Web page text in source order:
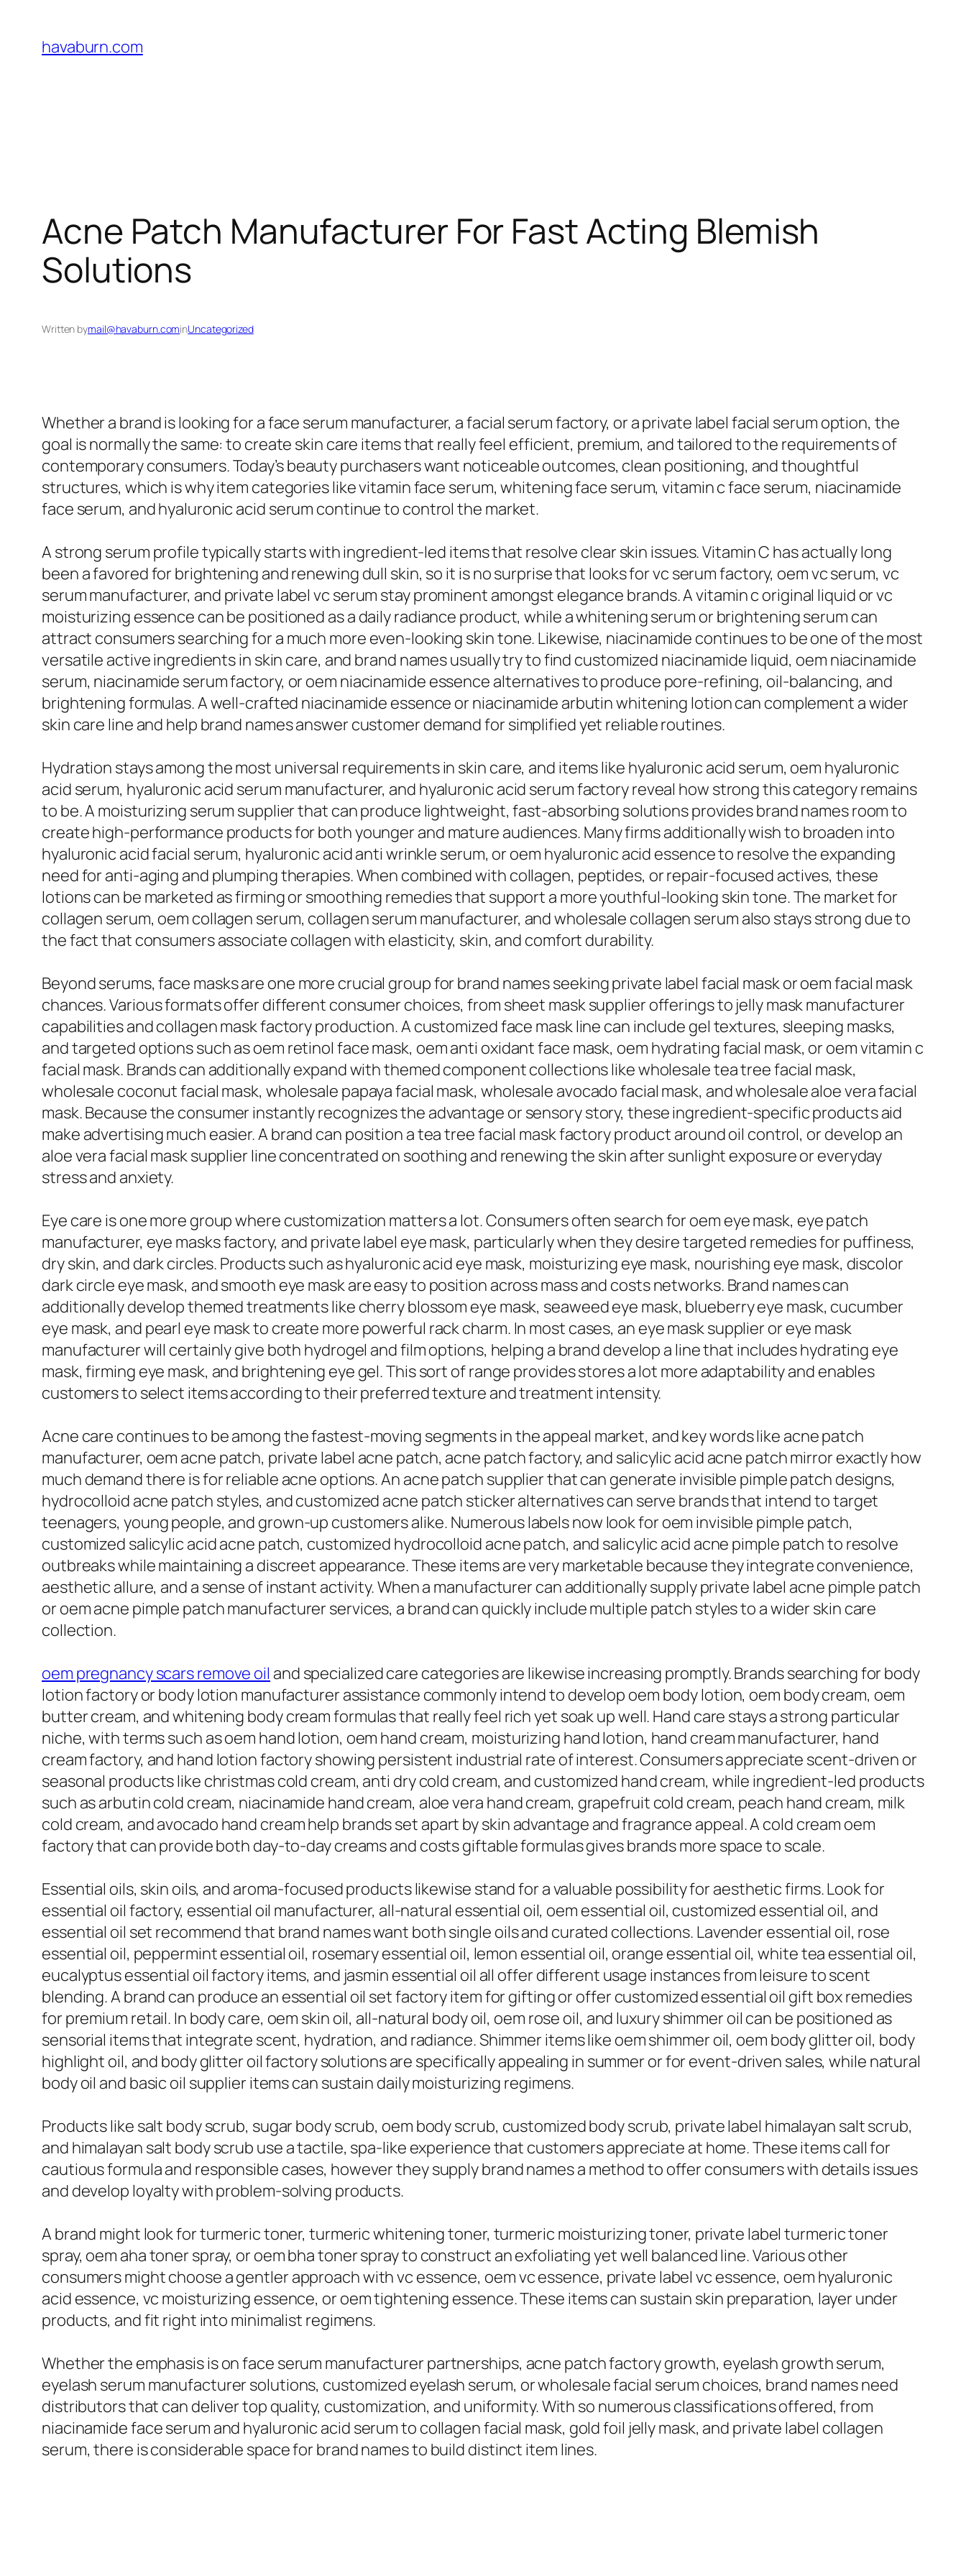
content
havaburn.com
Acne Patch Manufacturer For Fast Acting Blemish
Solutions
Written bymail@havaburn.cominUncategorized
Whether a brand is looking for a face serum manufacturer, a facial serum factory, or a private label facial serum option, the
goal is normally the same: to create skin care items that really feel efficient, premium, and tailored to the requirements of
contemporary consumers. Today’s beauty purchasers want noticeable outcomes, clean positioning, and thoughtful
structures, which is why item categories like vitamin face serum, whitening face serum, vitamin c face serum, niacinamide
face serum, and hyaluronic acid serum continue to control the market.
A strong serum profile typically starts with ingredient-led items that resolve clear skin issues. Vitamin C has actually long
been a favored for brightening and renewing dull skin, so it is no surprise that looks for vc serum factory, oem vc serum, vc
serum manufacturer, and private label vc serum stay prominent amongst elegance brands. A vitamin c original liquid or vc
moisturizing essence can be positioned as a daily radiance product, while a whitening serum or brightening serum can
attract consumers searching for a much more even-looking skin tone. Likewise, niacinamide continues to be one of the most
versatile active ingredients in skin care, and brand names usually try to find customized niacinamide liquid, oem niacinamide
serum, niacinamide serum factory, or oem niacinamide essence alternatives to produce pore-refining, oil-balancing, and
brightening formulas. A well-crafted niacinamide essence or niacinamide arbutin whitening lotion can complement a wider
skin care line and help brand names answer customer demand for simplified yet reliable routines.
Hydration stays among the most universal requirements in skin care, and items like hyaluronic acid serum, oem hyaluronic
acid serum, hyaluronic acid serum manufacturer, and hyaluronic acid serum factory reveal how strong this category remains
to be. A moisturizing serum supplier that can produce lightweight, fast-absorbing solutions provides brand names room to
create high-performance products for both younger and mature audiences. Many firms additionally wish to broaden into
hyaluronic acid facial serum, hyaluronic acid anti wrinkle serum, or oem hyaluronic acid essence to resolve the expanding
need for anti-aging and plumping therapies. When combined with collagen, peptides, or repair-focused actives, these
lotions can be marketed as firming or smoothing remedies that support a more youthful-looking skin tone. The market for
collagen serum, oem collagen serum, collagen serum manufacturer, and wholesale collagen serum also stays strong due to
the fact that consumers associate collagen with elasticity, skin, and comfort durability.
Beyond serums, face masks are one more crucial group for brand names seeking private label facial mask or oem facial mask
chances. Various formats offer different consumer choices, from sheet mask supplier offerings to jelly mask manufacturer
capabilities and collagen mask factory production. A customized face mask line can include gel textures, sleeping masks,
and targeted options such as oem retinol face mask, oem anti oxidant face mask, oem hydrating facial mask, or oem vitamin c
facial mask. Brands can additionally expand with themed component collections like wholesale tea tree facial mask,
wholesale coconut facial mask, wholesale papaya facial mask, wholesale avocado facial mask, and wholesale aloe vera facial
mask. Because the consumer instantly recognizes the advantage or sensory story, these ingredient-specific products aid
make advertising much easier. A brand can position a tea tree facial mask factory product around oil control, or develop an
aloe vera facial mask supplier line concentrated on soothing and renewing the skin after sunlight exposure or everyday
stress and anxiety.
Eye care is one more group where customization matters a lot. Consumers often search for oem eye mask, eye patch
manufacturer, eye masks factory, and private label eye mask, particularly when they desire targeted remedies for puffiness,
dry skin, and dark circles. Products such as hyaluronic acid eye mask, moisturizing eye mask, nourishing eye mask, discolor
dark circle eye mask, and smooth eye mask are easy to position across mass and costs networks. Brand names can
additionally develop themed treatments like cherry blossom eye mask, seaweed eye mask, blueberry eye mask, cucumber
eye mask, and pearl eye mask to create more powerful rack charm. In most cases, an eye mask supplier or eye mask
manufacturer will certainly give both hydrogel and film options, helping a brand develop a line that includes hydrating eye
mask, firming eye mask, and brightening eye gel. This sort of range provides stores a lot more adaptability and enables
customers to select items according to their preferred texture and treatment intensity.
Acne care continues to be among the fastest-moving segments in the appeal market, and key words like acne patch
manufacturer, oem acne patch, private label acne patch, acne patch factory, and salicylic acid acne patch mirror exactly how
much demand there is for reliable acne options. An acne patch supplier that can generate invisible pimple patch designs,
hydrocolloid acne patch styles, and customized acne patch sticker alternatives can serve brands that intend to target
teenagers, young people, and grown-up customers alike. Numerous labels now look for oem invisible pimple patch,
customized salicylic acid acne patch, customized hydrocolloid acne patch, and salicylic acid acne pimple patch to resolve
outbreaks while maintaining a discreet appearance. These items are very marketable because they integrate convenience,
aesthetic allure, and a sense of instant activity. When a manufacturer can additionally supply private label acne pimple patch
or oem acne pimple patch manufacturer services, a brand can quickly include multiple patch styles to a wider skin care
collection.
oem pregnancy scars remove oil and specialized care categories are likewise increasing promptly. Brands searching for body
lotion factory or body lotion manufacturer assistance commonly intend to develop oem body lotion, oem body cream, oem
butter cream, and whitening body cream formulas that really feel rich yet soak up well. Hand care stays a strong particular
niche, with terms such as oem hand lotion, oem hand cream, moisturizing hand lotion, hand cream manufacturer, hand
cream factory, and hand lotion factory showing persistent industrial rate of interest. Consumers appreciate scent-driven or
seasonal products like christmas cold cream, anti dry cold cream, and customized hand cream, while ingredient-led products
such as arbutin cold cream, niacinamide hand cream, aloe vera hand cream, grapefruit cold cream, peach hand cream, milk
cold cream, and avocado hand cream help brands set apart by skin advantage and fragrance appeal. A cold cream oem
factory that can provide both day-to-day creams and costs giftable formulas gives brands more space to scale.
Essential oils, skin oils, and aroma-focused products likewise stand for a valuable possibility for aesthetic firms. Look for
essential oil factory, essential oil manufacturer, all-natural essential oil, oem essential oil, customized essential oil, and
essential oil set recommend that brand names want both single oils and curated collections. Lavender essential oil, rose
essential oil, peppermint essential oil, rosemary essential oil, lemon essential oil, orange essential oil, white tea essential oil,
eucalyptus essential oil factory items, and jasmin essential oil all offer different usage instances from leisure to scent
blending. A brand can produce an essential oil set factory item for gifting or offer customized essential oil gift box remedies
for premium retail. In body care, oem skin oil, all-natural body oil, oem rose oil, and luxury shimmer oil can be positioned as
sensorial items that integrate scent, hydration, and radiance. Shimmer items like oem shimmer oil, oem body glitter oil, body
highlight oil, and body glitter oil factory solutions are specifically appealing in summer or for event-driven sales, while natural
body oil and basic oil supplier items can sustain daily moisturizing regimens.
Products like salt body scrub, sugar body scrub, oem body scrub, customized body scrub, private label himalayan salt scrub,
and himalayan salt body scrub use a tactile, spa-like experience that customers appreciate at home. These items call for
cautious formula and responsible cases, however they supply brand names a method to offer consumers with details issues
and develop loyalty with problem-solving products.
A brand might look for turmeric toner, turmeric whitening toner, turmeric moisturizing toner, private label turmeric toner
spray, oem aha toner spray, or oem bha toner spray to construct an exfoliating yet well balanced line. Various other
consumers might choose a gentler approach with vc essence, oem vc essence, private label vc essence, oem hyaluronic
acid essence, vc moisturizing essence, or oem tightening essence. These items can sustain skin preparation, layer under
products, and fit right into minimalist regimens.
Whether the emphasis is on face serum manufacturer partnerships, acne patch factory growth, eyelash growth serum,
eyelash serum manufacturer solutions, customized eyelash serum, or wholesale facial serum choices, brand names need
distributors that can deliver top quality, customization, and uniformity. With so numerous classifications offered, from
niacinamide face serum and hyaluronic acid serum to collagen facial mask, gold foil jelly mask, and private label collagen
serum, there is considerable space for brand names to build distinct item lines.